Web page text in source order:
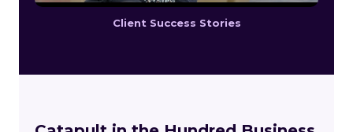
Client Success Stories